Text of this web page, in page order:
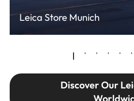
Leica Store Munich
Discover Our